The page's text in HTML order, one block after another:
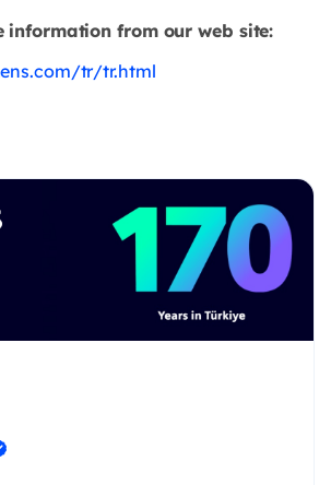
information from our web site:
tr/tr.html